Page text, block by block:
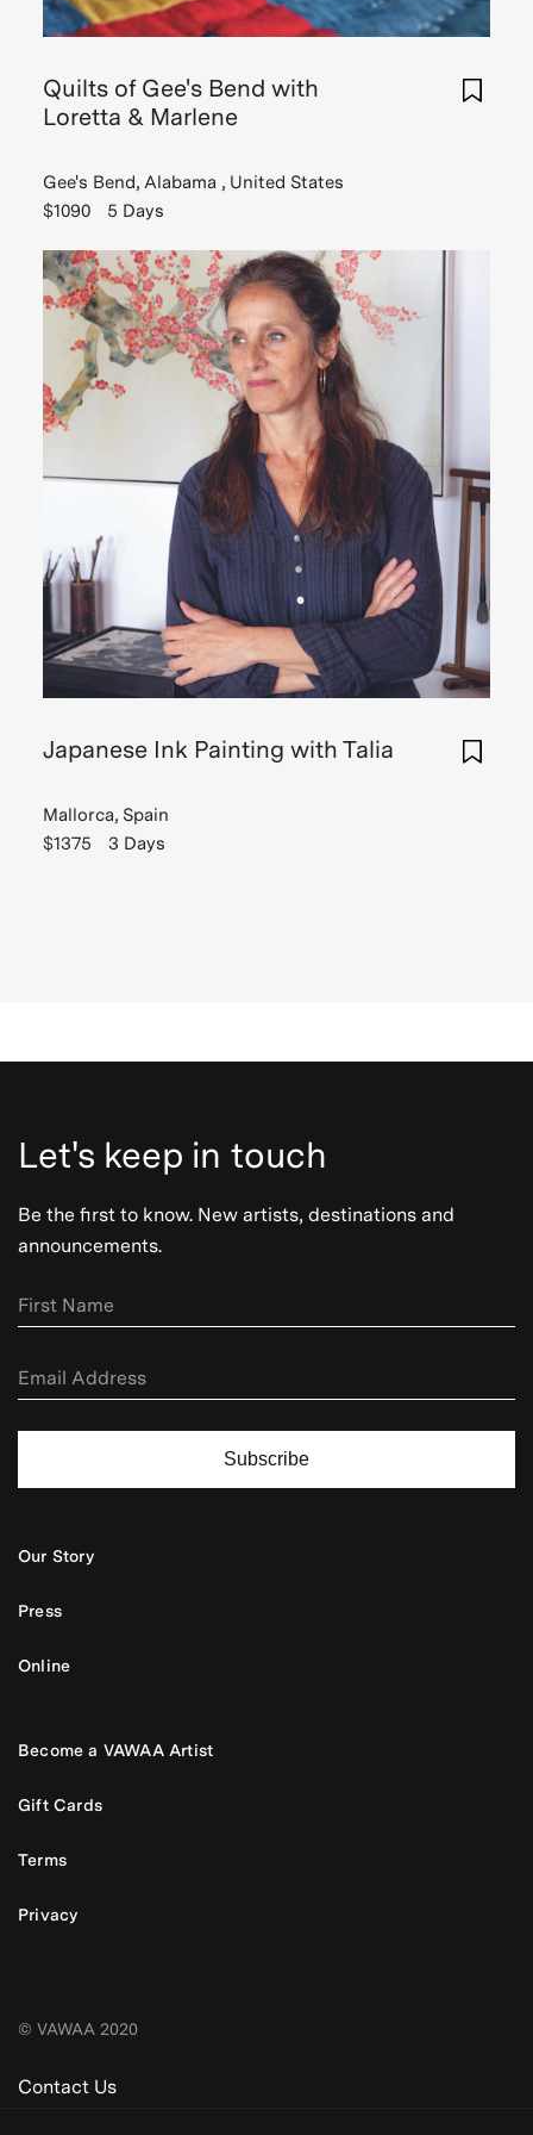
Read
Quilts of Gee's Bend with
Loretta & Marlene
Gee's Bend, Alabama , United States
$1090
5 Days
Japanese Ink Painting with Talia
Mallorca, Spain
$1375
3 Days
Let's keep in touch
Be the first to know. New artists, destinations and
announcements.
Subscribe
Our Story
Press
Online
Become a VAWAA Artist
Gift Cards
Terms
Privacy
© VAWAA 2020
Contact Us